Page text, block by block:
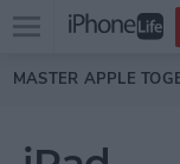
Skip to main
Open
menu
MASTER APPLE